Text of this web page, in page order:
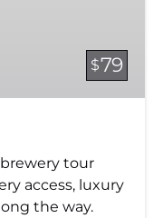
$79
tour
access, luxury
the way.